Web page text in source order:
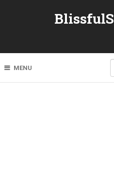
MENU